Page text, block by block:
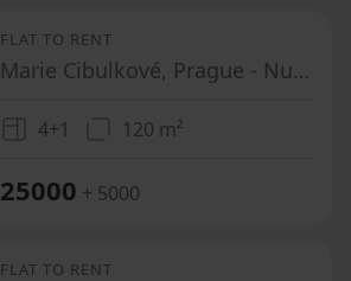
FLAT TO RENT
Marie Cibulkové, Prague - Nusle
4+1 120 m²
25000 + 5000
FLAT TO RENT